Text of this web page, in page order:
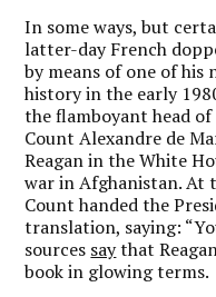
In some ways, but
latter-day French
by means of one of his
history in the early
the flamboyant head
Count Alexandre de
Reagan in the White
war in Afghanistan. At
Count handed the
translation, saying:
sources saythat
book in glowing terms.